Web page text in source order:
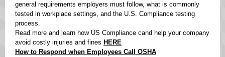
general requirements employers must follow, what is commonly
tested in workplace settings, and the U.S. Compliance testing
process.
Read more and learn how US Compliance cand help your company
avoid costly injuries and fines HERE
How to Respond when Employees Call OSHA